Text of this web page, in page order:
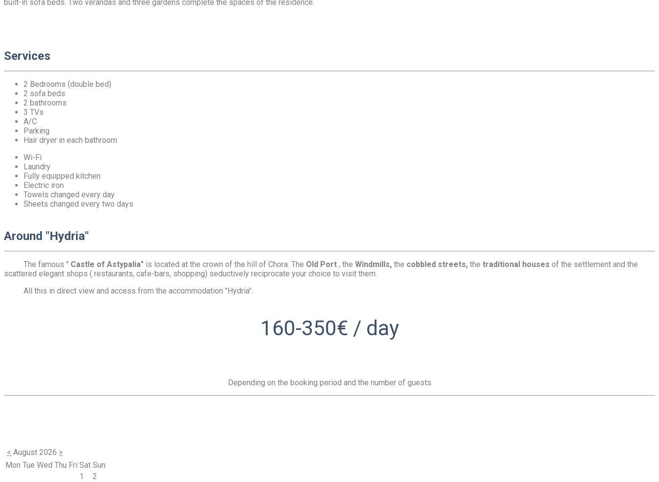
built-in sofa beds. Two verandas and three gardens complete the spaces of the residence.
Services
2 Bedrooms (double bed)
2 sofa beds
2 bathrooms
3 TVs
A/C
Parking
Hair dryer in each bathroom
Wi-Fi
Laundry
Fully equipped kitchen
Electric iron
Towels changed every day
Sheets changed every two days
Around "Hydria"
The famous " Castle of Astypalia" is located at the crown of the hill of Chora. The Old Port , the Windmills, the cobbled streets, the traditional houses of the settlement and the
scattered elegant shops ( restaurants, cafe-bars, shopping) seductively reciprocate your choice to visit them.
All this in direct view and access from the accommodation "Hydria".
160-350€ / day
Depending on the booking period and the number of guests
< August 2026 >
Mon Tue Wed Thu Fri Sat Sun
1
2